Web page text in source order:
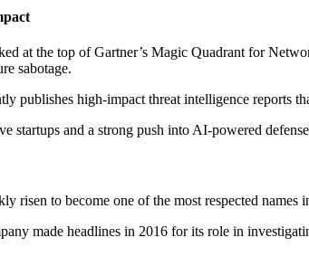
at the top of Gartner’s Magic Quadrant for
sabotage.
publishes high-impact threat intelligence reports
startups and a strong push into AI-powered
risen to become one of the most respected names
made headlines in 2016 for its role in